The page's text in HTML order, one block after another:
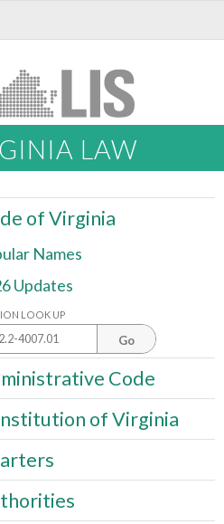
LAW
of Virginia
Names
Updates
LOOK UP
Go
Code
of Virginia